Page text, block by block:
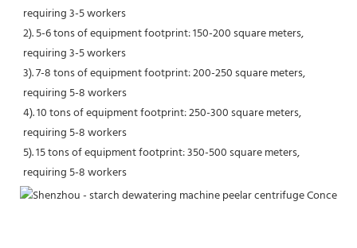
requiring 3-5 workers
2). 5-6 tons of equipment footprint: 150-200 square meters,
requiring 3-5 workers
3). 7-8 tons of equipment footprint: 200-250 square meters,
requiring 5-8 workers
4). 10 tons of equipment footprint: 250-300 square meters,
requiring 5-8 workers
5). 15 tons of equipment footprint: 350-500 square meters,
requiring 5-8 workers